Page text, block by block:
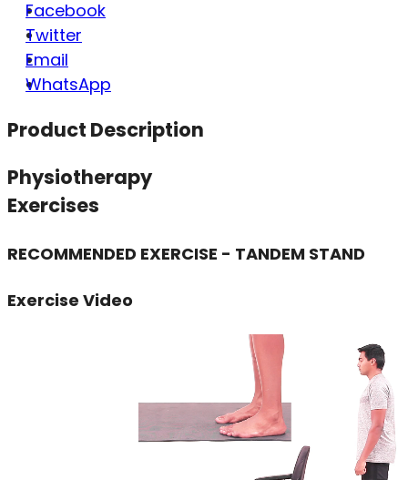
Facebook
Twitter
Email
WhatsApp
Product Description
Physiotherapy
Exercises
RECOMMENDED EXERCISE - TANDEM STAND
Exercise Video